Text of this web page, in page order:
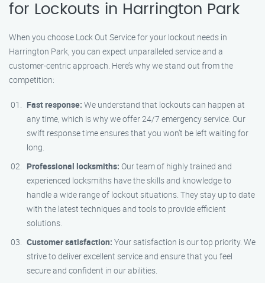
for Lockouts in Harrington Park
When you choose Lock Out Service for your lockout needs in
Harrington Park, you can expect unparalleled service and a
customer-centric approach. Here’s why we stand out from the
competition:
Fast response: We understand that lockouts can happen at
any time, which is why we offer 24/7 emergency service. Our
swift response time ensures that you won’t be left waiting for
long.
Professional locksmiths: Our team of highly trained and
experienced locksmiths have the skills and knowledge to
handle a wide range of lockout situations. They stay up to date
with the latest techniques and tools to provide efficient
solutions.
Customer satisfaction: Your satisfaction is our top priority. We
strive to deliver excellent service and ensure that you feel
secure and confident in our abilities.